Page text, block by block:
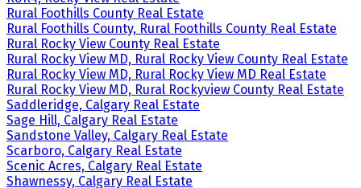
Rural Foothills County Real Estate
Rural Foothills County, Rural Foothills County Real Estate
Rural Rocky View County Real Estate
Rural Rocky View MD, Rural Rocky View County Real Estate
Rural Rocky View MD, Rural Rocky View MD Real Estate
Rural Rocky View MD, Rural Rockyview County Real Estate
Saddleridge, Calgary Real Estate
Sage Hill, Calgary Real Estate
Sandstone Valley, Calgary Real Estate
Scarboro, Calgary Real Estate
Scenic Acres, Calgary Real Estate
Shawnessy, Calgary Real Estate